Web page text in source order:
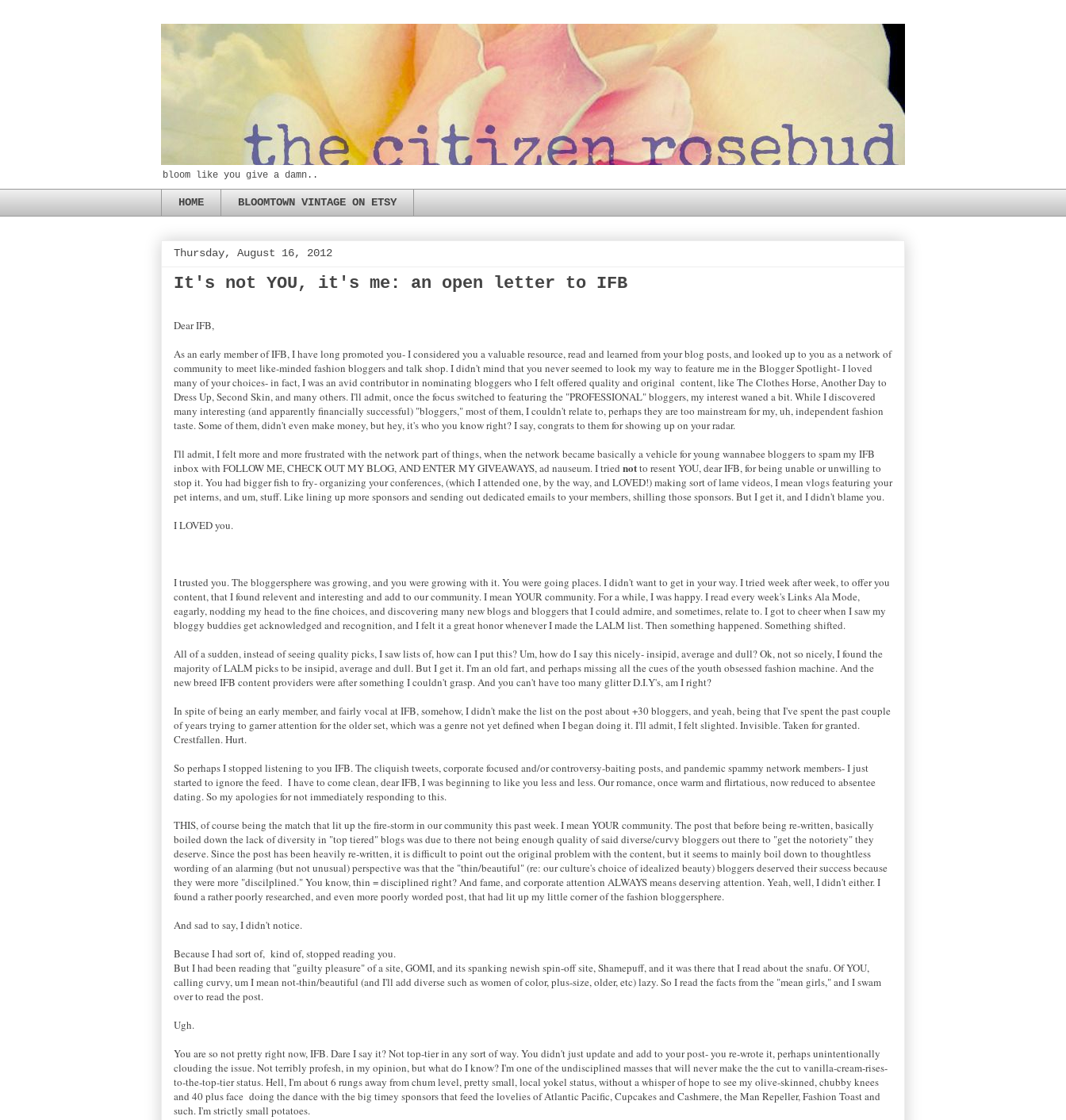
bloom like you give a damn..
HOME BLOOMTOWN VINTAGE ON ETSY
Thursday, August 16, 2012
It's not YOU, it's me: an open letter to IFB
Dear IFB,
As an early member of IFB, I have long promoted you- I considered you a valuable resource, read and learned from your blog posts, and looked up to you as a network of
community to meet like-minded fashion bloggers and talk shop. I didn't mind that you never seemed to look my way to feature me in the Blogger Spotlight- I loved
many of your choices- in fact, I was an avid contributor in nominating bloggers who I felt offered quality and original content, like The Clothes Horse, Another Day to
Dress Up, Second Skin, and many others. I'll admit, once the focus switched to featuring the "PROFESSIONAL" bloggers, my interest waned a bit. While I discovered
many interesting (and apparently financially successful) "bloggers," most of them, I couldn't relate to, perhaps they are too mainstream for my, uh, independent fashion
taste. Some of them, didn't even make money, but hey, it's who you know right? I say, congrats to them for showing up on your radar.
I'll admit, I felt more and more frustrated with the network part of things, when the network became basically a vehicle for young wannabee bloggers to spam my IFB
inbox with FOLLOW ME, CHECK OUT MY BLOG, AND ENTER MY GIVEAWAYS, ad nauseum. I tried notto resent YOU, dear IFB, for being unable or unwilling to
stop it. You had bigger fish to fry- organizing your conferences, (which I attended one, by the way, and LOVED!) making sort of lame videos, I mean vlogs featuring your
pet interns, and um, stuff. Like lining up more sponsors and sending out dedicated emails to your members, shilling those sponsors. But I get it, and I didn't blame you.
I LOVED you.
I trusted you. The bloggersphere was growing, and you were growing with it. You were going places. I didn't want to get in your way. I tried week after week, to offer you
content, that I found relevent and interesting and add to our community. I mean YOUR community. For a while, I was happy. I read every week's Links Ala Mode,
eagarly, nodding my head to the fine choices, and discovering many new blogs and bloggers that I could admire, and sometimes, relate to. I got to cheer when I saw my
bloggy buddies get acknowledged and recognition, and I felt it a great honor whenever I made the LALM list. Then something happened. Something shifted.
All of a sudden, instead of seeing quality picks, I saw lists of, how can I put this? Um, how do I say this nicely- insipid, average and dull? Ok, not so nicely, I found the
majority of LALM picks to be insipid, average and dull. But I get it. I'm an old fart, and perhaps missing all the cues of the youth obsessed fashion machine. And the
new breed IFB content providers were after something I couldn't grasp. And you can't have too many glitter D.I.Y's, am I right?
In spite of being an early member, and fairly vocal at IFB, somehow, I didn't make the list on the post about +30 bloggers, and yeah, being that I've spent the past couple
of years trying to garner attention for the older set, which was a genre not yet defined when I began doing it. I'll admit, I felt slighted. Invisible. Taken for granted.
Crestfallen. Hurt.
So perhaps I stopped listening to you IFB. The cliquish tweets, corporate focused and/or controversy-baiting posts, and pandemic spammy network members- I just
started to ignore the feed. I have to come clean, dear IFB, I was beginning to like you less and less. Our romance, once warm and flirtatious, now reduced to absentee
dating. So my apologies for not immediately responding to this.
THIS, of course being the match that lit up the fire-storm in our community this past week. I mean YOUR community. The post that before being re-written, basically
boiled down the lack of diversity in "top tiered" blogs was due to there not being enough quality of said diverse/curvy bloggers out there to "get the notoriety" they
deserve. Since the post has been heavily re-written, it is difficult to point out the original problem with the content, but it seems to mainly boil down to thoughtless
wording of an alarming (but not unusual) perspective was that the "thin/beautiful" (re: our culture's choice of idealized beauty) bloggers deserved their success because
they were more "discilplined." You know, thin = disciplined right? And fame, and corporate attention ALWAYS means deserving attention. Yeah, well, I didn't either. I
found a rather poorly researched, and even more poorly worded post, that had lit up my little corner of the fashion bloggersphere.
And sad to say, I didn't notice.
Because I had sort of, kind of, stopped reading you.
But I had been reading that "guilty pleasure" of a site, GOMI, and its spanking newish spin-off site, Shamepuff, and it was there that I read about the snafu. Of YOU,
calling curvy, um I mean not-thin/beautiful (and I'll add diverse such as women of color, plus-size, older, etc) lazy. So I read the facts from the "mean girls," and I swam
over to read the post.
Ugh.
You are so not pretty right now, IFB. Dare I say it? Not top-tier in any sort of way. You didn't just update and add to your post- you re-wrote it, perhaps unintentionally
clouding the issue. Not terribly profesh, in my opinion, but what do I know? I'm one of the undisciplined masses that will never make the the cut to vanilla-cream-rises-
to-the-top-tier status. Hell, I'm about 6 rungs away from chum level, pretty small, local yokel status, without a whisper of hope to see my olive-skinned, chubby knees
and 40 plus face doing the dance with the big timey sponsors that feed the lovelies of Atlantic Pacific, Cupcakes and Cashmere, the Man Repeller, Fashion Toast and
such. I'm strictly small potatoes.